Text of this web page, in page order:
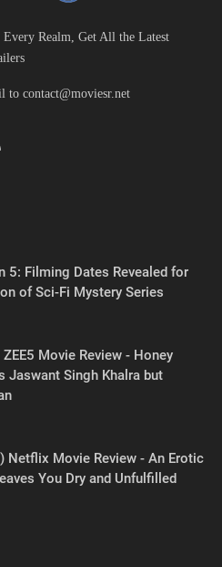
Realm, Get All the Latest
to contact@moviesr.net
5: Filming Dates Revealed for
of Sci-Fi Mystery Series
ZEE5 Movie Review - Honey
Jaswant Singh Khalra but
Netflix Movie Review - An Erotic
You Dry and Unfulfilled